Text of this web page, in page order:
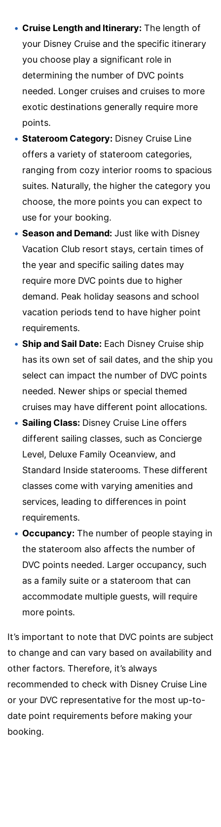
Cruise Length and Itinerary: The length of
your Disney Cruise and the specific itinerary
you choose play a significant role in
determining the number of DVC points
needed. Longer cruises and cruises to more
exotic destinations generally require more
points.
Stateroom Category: Disney Cruise Line
offers a variety of stateroom categories,
ranging from cozy interior rooms to spacious
suites. Naturally, the higher the category you
choose, the more points you can expect to
use for your booking.
Season and Demand: Just like with Disney
Vacation Club resort stays, certain times of
the year and specific sailing dates may
require more DVC points due to higher
demand. Peak holiday seasons and school
vacation periods tend to have higher point
requirements.
Ship and Sail Date: Each Disney Cruise ship
has its own set of sail dates, and the ship you
select can impact the number of DVC points
needed. Newer ships or special themed
cruises may have different point allocations.
Sailing Class: Disney Cruise Line offers
different sailing classes, such as Concierge
Level, Deluxe Family Oceanview, and
Standard Inside staterooms. These different
classes come with varying amenities and
services, leading to differences in point
requirements.
Occupancy: The number of people staying in
the stateroom also affects the number of
DVC points needed. Larger occupancy, such
as a family suite or a stateroom that can
accommodate multiple guests, will require
more points.
It’s important to note that DVC points are subject
to change and can vary based on availability and
other factors. Therefore, it’s always
recommended to check with Disney Cruise Line
or your DVC representative for the most up-to-
date point requirements before making your
booking.